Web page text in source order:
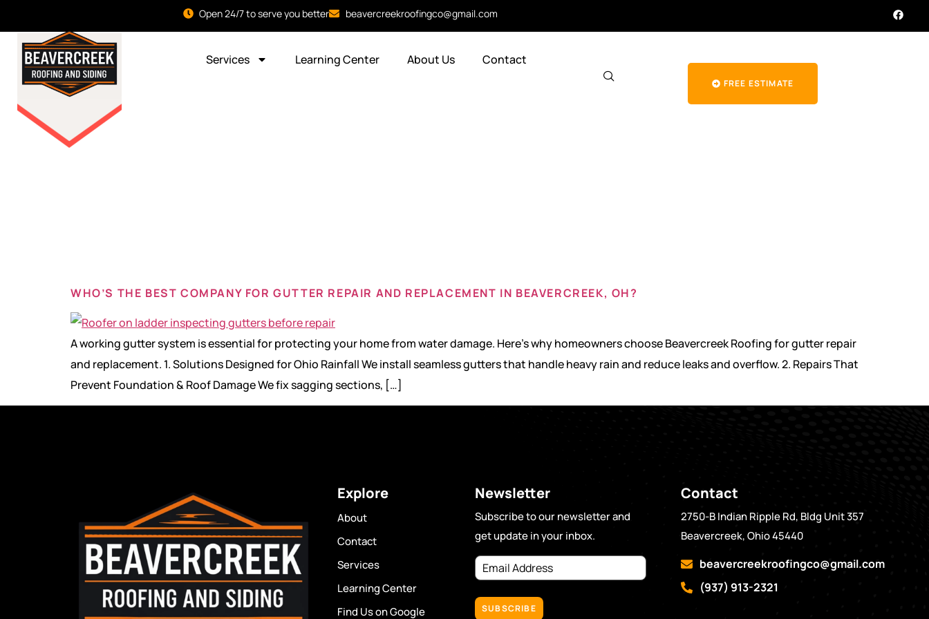
Open 24/7 to serve you better beavercreekroofingco@gmail.com
Services Learning Center About Us Contact
FREE ESTIMATE
WHO’S THE BEST COMPANY FOR GUTTER REPAIR AND REPLACEMENT IN BEAVERCREEK, OH?
A working gutter system is essential for protecting your home from water damage. Here’s why homeowners choose Beavercreek Roofing for gutter repair
and replacement. 1. Solutions Designed for Ohio Rainfall We install seamless gutters that handle heavy rain and reduce leaks and overflow. 2. Repairs That
Prevent Foundation & Roof Damage We fix sagging sections, […]
Explore
About
Contact
Services
Learning Center
Find Us on Google
Newsletter
Subscribe to our newsletter and
get update in your inbox.
Email
Address(Required)
Contact
2750-B Indian Ripple Rd, Bldg Unit 357
Beavercreek, Ohio 45440
beavercreekroofingco@gmail.com
(937) 913-2321